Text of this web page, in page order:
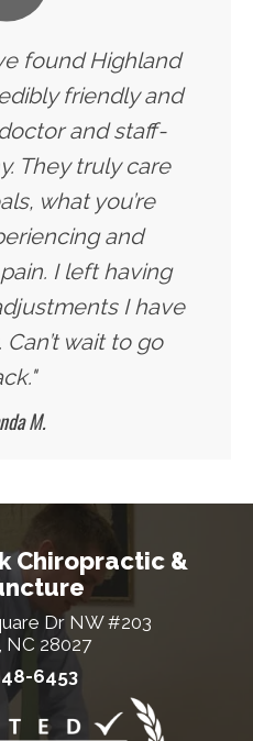
found Highland
friendly and
and staff-
They truly care
what you’re
and
I left having
I have
wait to go
M.
Chiropractic &
Dr NW #203
28027
6453